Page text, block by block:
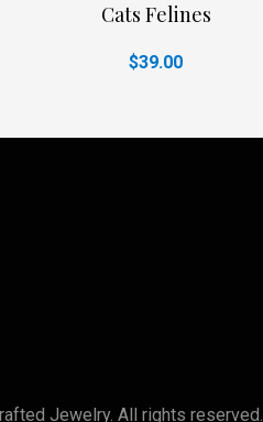
Cats Felines
$39.00
Jewelry. All rights reserved.